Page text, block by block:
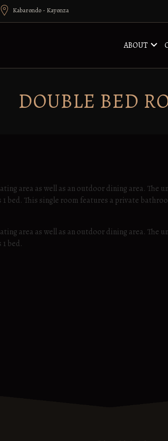
Kabarondo - Kayonza
ABOUT
DOUBLE BED
area as well as an outdoor dining area.
bed. This single room features a private
area as well as an outdoor dining area.
bed.